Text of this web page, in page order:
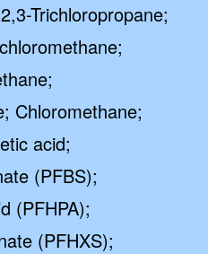
Trichloropropane;
Chloromethane;
acid;
(PFBS);
(PFHPA);
(PFHXS);